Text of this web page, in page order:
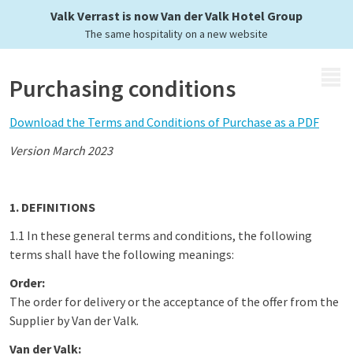
Valk Verrast is now Van der Valk Hotel Group
The same hospitality on a new website
Purchasing conditions
Download the Terms and Conditions of Purchase as a PDF
Version March 2023
1. DEFINITIONS
1.1 In these general terms and conditions, the following
terms shall have the following meanings:
Order:
The order for delivery or the acceptance of the offer from the
Supplier by Van der Valk.
Van der Valk: